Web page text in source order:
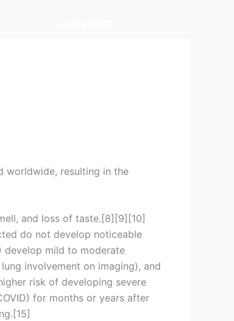
worldwide, resulting in the
and loss of taste.[8][9][10]
do not develop noticeable
develop mild to moderate
involvement on imaging), and
risk of developing severe
for months or years after